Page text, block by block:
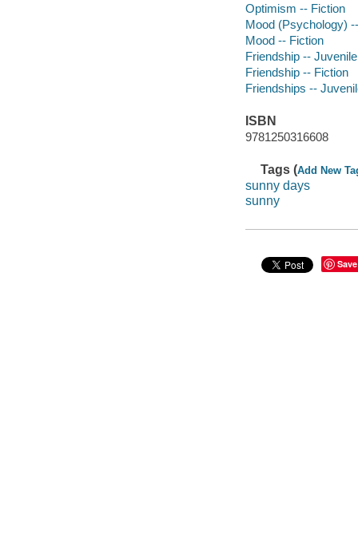
Optimism -- Fiction
Mood (Psychology)
Mood -- Fiction
Friendship --
Friendship -- Fiction
Friendships --
ISBN
9781250316608
Tags (Add New
sunny days
sunny
Save